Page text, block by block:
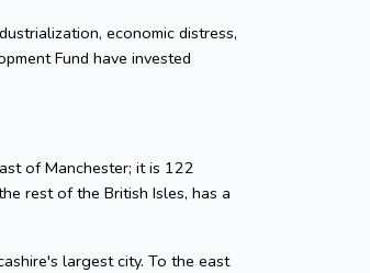
economic distress,
Fund have invested
of Manchester; it is 122
rest of the British Isles, has a
largest city. To the east